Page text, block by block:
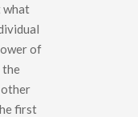
what
of
the
other
first